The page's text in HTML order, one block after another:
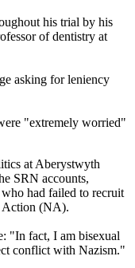
his trial by his
of dentistry at
asking for leniency
"extremely worried"
at Aberystwyth
SRN accounts,
had failed to recruit
Action (NA).
"In fact, I am bisexual
conflict with Nazism."